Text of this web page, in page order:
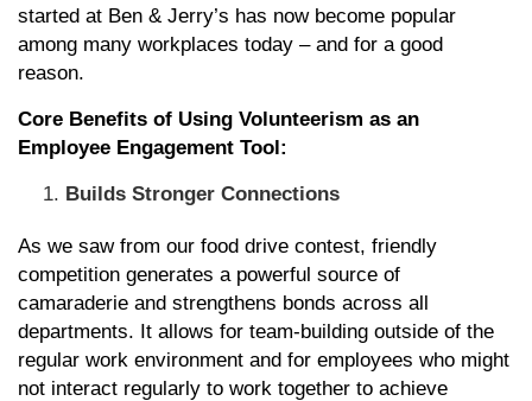
started at Ben & Jerry’s has now become popular
among many workplaces today – and for a good
reason.
Core Benefits of Using Volunteerism as an
Employee Engagement Tool:
Builds Stronger Connections
As we saw from our food drive contest, friendly
competition generates a powerful source of
camaraderie and strengthens bonds across all
departments. It allows for team-building outside of the
regular work environment and for employees who might
not interact regularly to work together to achieve